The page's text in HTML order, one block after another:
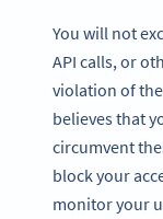
You will not
API calls, or
violation of
believes that
circumvent
block your
monitor your